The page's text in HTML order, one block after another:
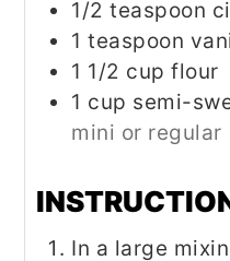
1/2 teaspoon
1 teaspoon
1 1/2 cup flour
1 cup semi-
mini or regular
In a large